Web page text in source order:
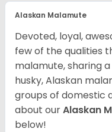
Alaskan Malamute
Devoted, loyal,
few of the qualities
malamute, sharing
husky, Alaskan
groups of domestic
about ourAlaskan
below!